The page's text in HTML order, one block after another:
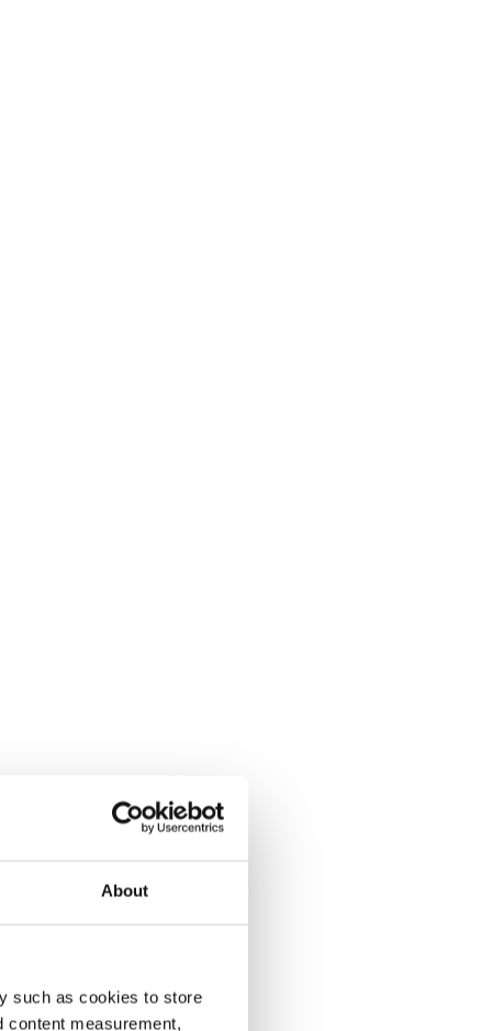
About
such as cookies to store
content measurement,